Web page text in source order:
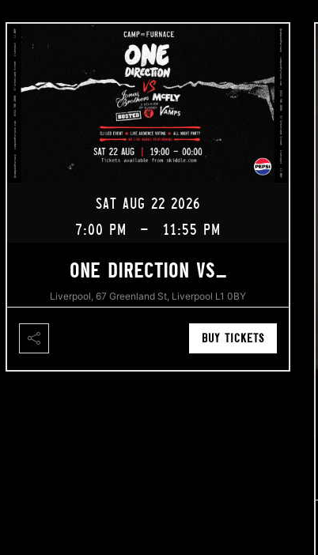
SAT AUG 22 2026
7:00 PM
- 11:55 PM
ONE DIRECTION VS…
Liverpool, 67 Greenland St, Liverpool L1 0BY
BUY TICKETS